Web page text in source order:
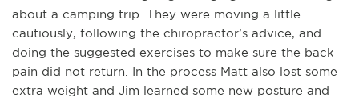
about a camping trip. They were moving a little
cautiously, following the chiropractor’s advice, and
doing the suggested exercises to make sure the back
pain did not return. In the process Matt also lost some
extra weight and Jim learned some new posture and